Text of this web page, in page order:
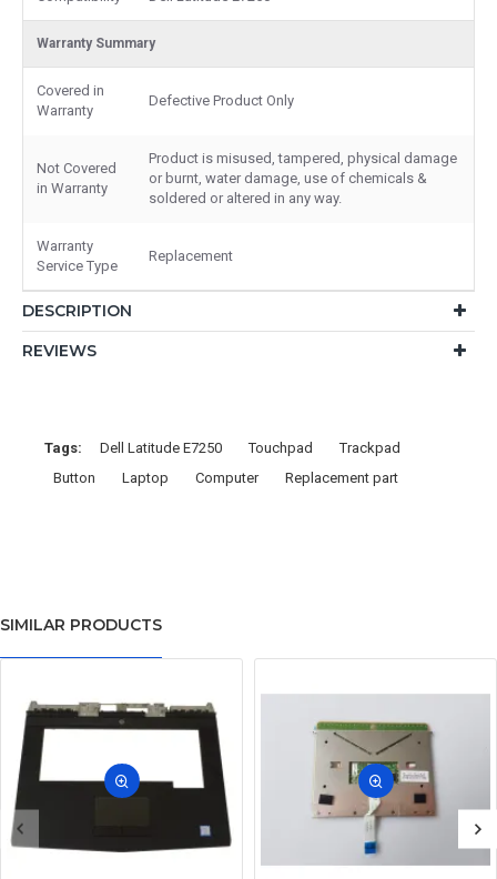
Warranty Summary
Covered in
Warranty
Defective Product Only
Not Covered
in Warranty
Product is misused, tampered, physical damage
or burnt, water damage, use of chemicals &
soldered or altered in any way.
Warranty
Service Type
Replacement
DESCRIPTION
REVIEWS
Tags: Dell Latitude E7250 Touchpad
Trackpad
Button
Laptop Computer Replacement part
SIMILAR PRODUCTS